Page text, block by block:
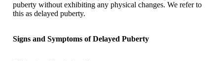
puberty without exhibiting any physical changes. We refer to
this as delayed puberty.
Signs and Symptoms of Delayed Puberty